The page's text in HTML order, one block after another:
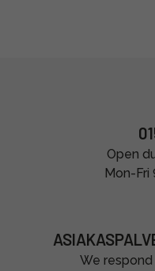
Open
Mon-Fri
We